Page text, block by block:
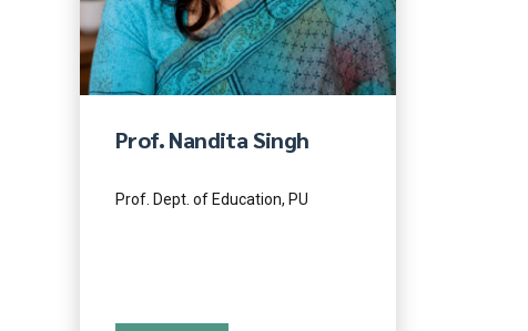
Prof. Nandita Singh
Prof. Dept. of Education, PU